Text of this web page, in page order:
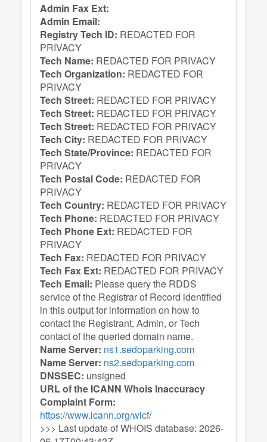
Admin Fax Ext:
Admin Email:
Registry Tech ID: REDACTED FOR
PRIVACY
Tech Name: REDACTED FOR PRIVACY
Tech Organization: REDACTED FOR
PRIVACY
Tech Street: REDACTED FOR PRIVACY
Tech Street: REDACTED FOR PRIVACY
Tech Street: REDACTED FOR PRIVACY
Tech City: REDACTED FOR PRIVACY
Tech State/Province: REDACTED FOR
PRIVACY
Tech Postal Code: REDACTED FOR
PRIVACY
Tech Country: REDACTED FOR PRIVACY
Tech Phone: REDACTED FOR PRIVACY
Tech Phone Ext: REDACTED FOR
PRIVACY
Tech Fax: REDACTED FOR PRIVACY
Tech Fax Ext: REDACTED FOR PRIVACY
Tech Email: Please query the RDDS
service of the Registrar of Record identified
in this output for information on how to
contact the Registrant, Admin, or Tech
contact of the queried domain name.
Name Server: ns1.sedoparking.com
Name Server: ns2.sedoparking.com
DNSSEC: unsigned
URL of the ICANN Whois Inaccuracy
Complaint Form:
https://www.icann.org/wicf/
>>> Last update of WHOIS database: 2026-